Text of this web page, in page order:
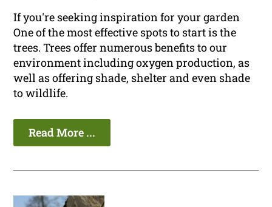
If you're seeking inspiration for your garden
One of the most effective spots to start is the
trees. Trees offer numerous benefits to our
environment including oxygen production, as
well as offering shade, shelter and even shade
to wildlife.
Read More ...